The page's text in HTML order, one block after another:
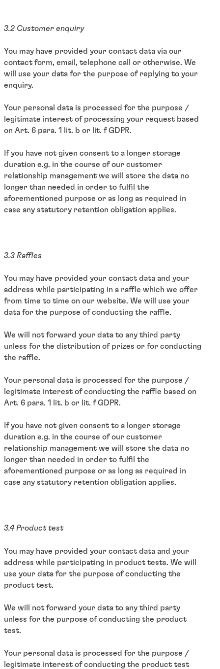
3.2 Customer enquiry
You may have provided your contact data via our
contact form, email, telephone call or otherwise. We
will use your data for the purpose of replying to your
enquiry.
Your personal data is processed for the purpose /
legitimate interest of processing your request based
on Art. 6 para. 1 lit. b or lit. f GDPR.
If you have not given consent to a longer storage
duration e.g. in the course of our customer
relationship management we will store the data no
longer than needed in order to fulfil the
aforementioned purpose or as long as required in
case any statutory retention obligation applies.
3.3 Raffles
You may have provided your contact data and your
address while participating in a raffle which we offer
from time to time on our website. We will use your
data for the purpose of conducting the raffle.
We will not forward your data to any third party
unless for the distribution of prizes or for conducting
the raffle.
Your personal data is processed for the purpose /
legitimate interest of conducting the raffle based on
Art. 6 para. 1 lit. b or lit. f GDPR.
If you have not given consent to a longer storage
duration e.g. in the course of our customer
relationship management we will store the data no
longer than needed in order to fulfil the
aforementioned purpose or as long as required in
case any statutory retention obligation applies.
3.4 Product test
You may have provided your contact data and your
address while participating in product tests. We will
use your data for the purpose of conducting the
product test.
We will not forward your data to any third party
unless for the purpose of conducting the product
test.
Your personal data is processed for the purpose /
legitimate interest of conducting the product test